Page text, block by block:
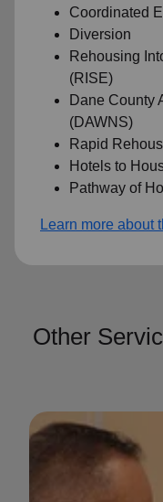
Coordinated
Diversion
Rehousing
(RISE)
Dane County
(DAWNS)
Rapid
Hotels to
Pathway of
Learn more about
Other